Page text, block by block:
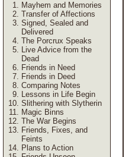
Mayhem and Memories
Transfer of Affections
Signed, Sealed and
Delivered
The Porcrux Speaks
Live Advice from the
Dead
Friends in Need
Friends in Deed
Comparing Notes
Lessons in Life Begin
Slithering with Slytherin
Magic Binns
The War Begins
Friends, Fixes, and
Feints
Plans to Action